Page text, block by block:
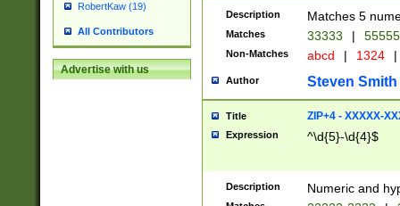
RobertKaw (19)
All Contributors
Advertise with us
Description Matches 5
Matches 33333 |
Non-Matches abcd | 1324 |
Author Steven Smith
Title ZIP+4 - XXXXX-
Expression ^\d{5}-\d{4}$
Description Numeric and